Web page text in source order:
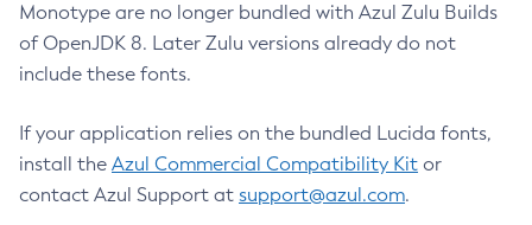
Monotype are no longer bundled with Azul Zulu Builds
of OpenJDK 8. Later Zulu versions already do not
include these fonts.
If your application relies on the bundled Lucida fonts,
install the Azul Commercial Compatibility Kit or
contact Azul Support at support@azul.com.